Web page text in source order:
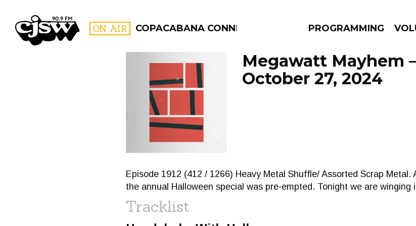
CJSW ON AIR COPACABANA CONNECTION PROGRAMMING
FILTER BY:
PROGRAMS
Megawatt Mayhem
October 27, 2024
Episode 1912 (412 / 1266) Heavy Metal Shuffle/ Assorted Scrap Metal.
the annual Halloween special was pre-empted. Tonight we are
Tracklist